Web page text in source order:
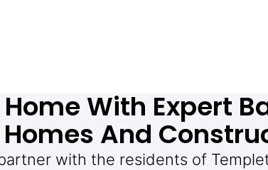
With Expert
And
with the residents of